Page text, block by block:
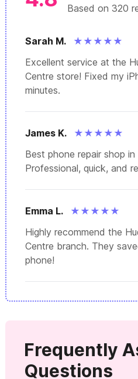
Based on 320
Sarah M. ★ ★ ★ ★ ★
Excellent service at the
Centre store! Fixed my
minutes.
James K. ★ ★ ★ ★ ★
Best phone repair shop
Professional, quick, and
Emma L. ★ ★ ★ ★ ★
Highly recommend the
Centre branch. They
phone!
Frequently
Questions